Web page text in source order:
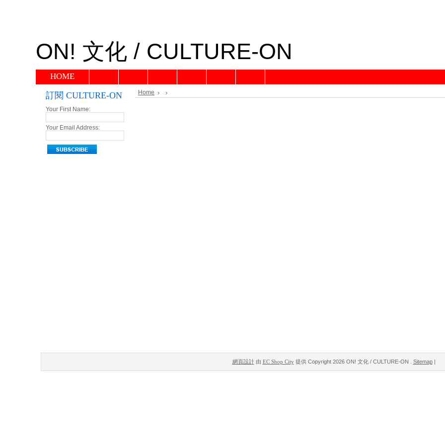
ON! 文化 / CULTURE-ON
HOME
訂閱 CULTURE-ON
Your First Name:
Your Email Address:
Home
網頁設計由 EC Shop City提供Copyright 2026 ON! 文化 / CULTURE-ON . Sitemap|